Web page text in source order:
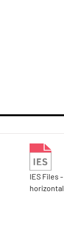
IES Files -
horizontal